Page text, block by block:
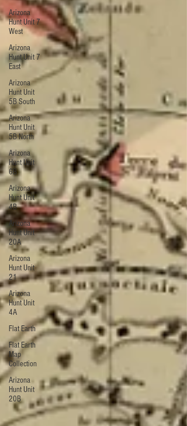
Arizona
Hunt Unit 7
West
Arizona
Hunt Unit 7
East
Arizona
Hunt Unit
5B South
Arizona
Hunt Unit
5B North
Arizona
Hunt Unit
6B
Arizona
Hunt Unit
4B
Arizona
Hunt Unit
20A
Arizona
Hunt Unit
21
Arizona
Hunt Unit
4A
Flat Earth
Flat Earth
Map
Collection
Arizona
Hunt Unit
20B